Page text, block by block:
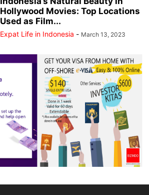
Hollywood Movies: Top Locations
Used as Film...
Expat Life in Indonesia - March 13, 2023